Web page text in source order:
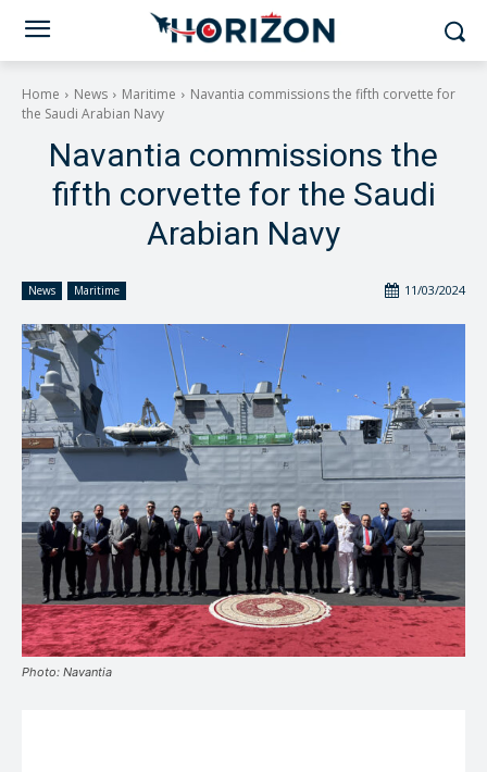
Home News Maritime
Navantia commissions the fifth corvette for
the Saudi Arabian Navy
Navantia commissions the
fifth corvette for the Saudi
Arabian Navy
News Maritime 11/03/2024
Photo: Navantia